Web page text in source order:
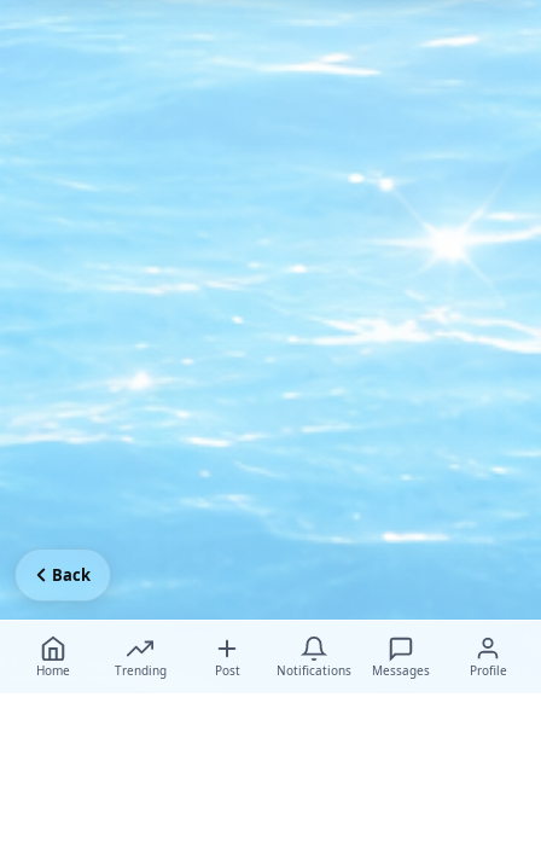
Home Trending Post Notifications Messages Profile
Back